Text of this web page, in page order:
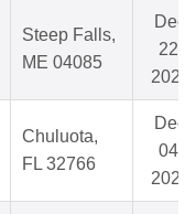
Steep Falls,
ME 04085
Dec
22,
2025
Chuluota,
FL 32766
Dec
04,
2025